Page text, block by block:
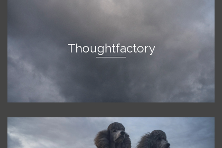
Thoughtfactory